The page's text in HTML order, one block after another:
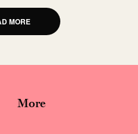
MORE
More